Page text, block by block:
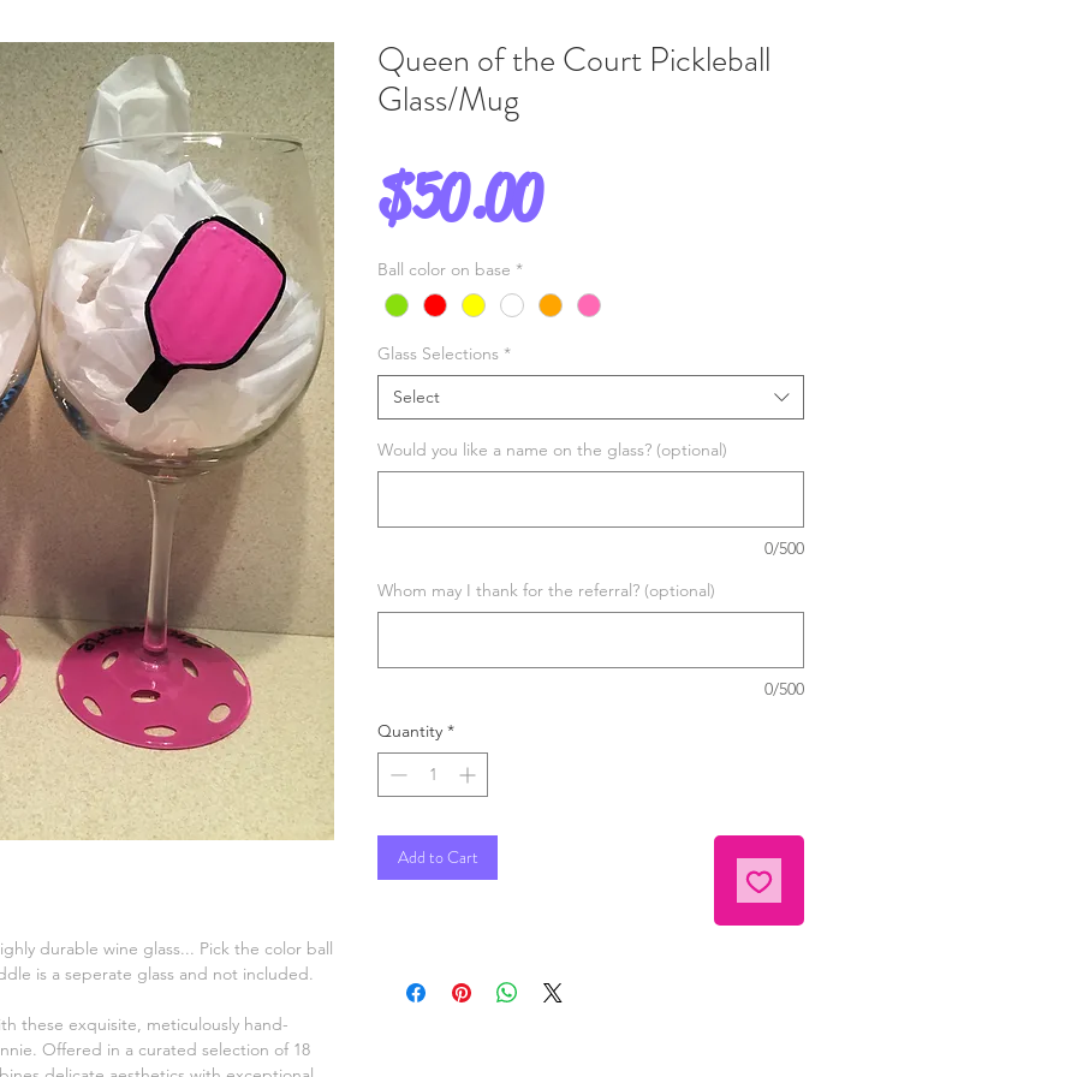
durable wine glass... Pick the color ball
is a seperate glass and not included.
these exquisite, meticulously hand-
Offered in a curated selection of 18
Queen of the Court Pickleball
Glass/Mug
$50.00Price
Ball color on base *
Glass Selections *
Select
Would you like a name on the glass? (optional)
0/500
Whom may I thank for the referral? (optional)
0/500
Quantity *
Add to Cart